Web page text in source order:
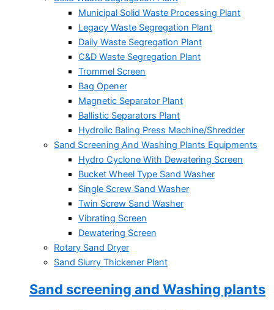
Municipal Solid Waste Processing Plant
Legacy Waste Segregation Plant
Daily Waste Segregation Plant
C&D Waste Segregation Plant
Trommel Screen
Bag Opener
Magnetic Separator Plant
Ballistic Separators Plant
Hydrolic Baling Press Machine/Shredder
Sand Screening And Washing Plants Equipments
Hydro Cyclone With Dewatering Screen
Bucket Wheel Type Sand Washer
Single Screw Sand Washer
Twin Screw Sand Washer
Vibrating Screen
Dewatering Screen
Rotary Sand Dryer
Sand Slurry Thickener Plant
Sand screening and Washing plants